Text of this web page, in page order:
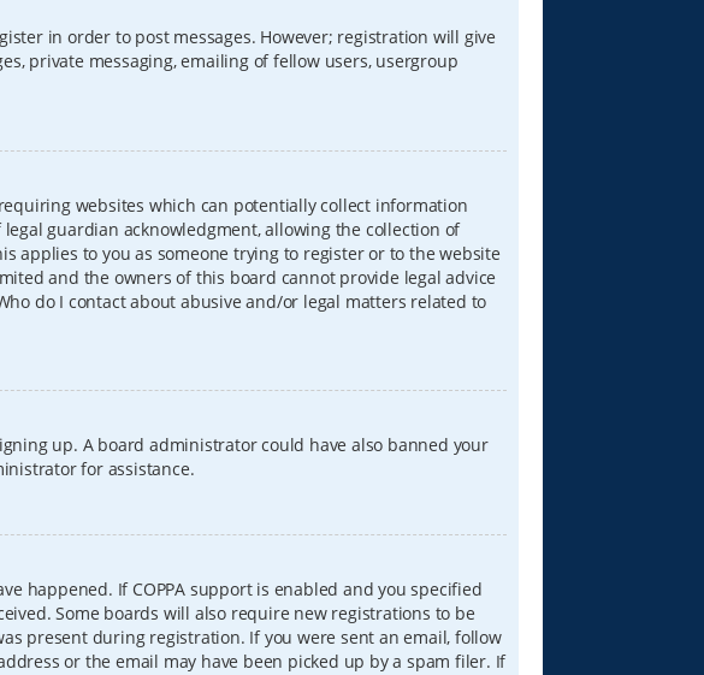
in order to post messages. However; registration will give
private messaging, emailing of fellow users, usergroup
websites which can potentially collect information
guardian acknowledgment, allowing the collection of
to you as someone trying to register or to the website
and the owners of this board cannot provide legal advice
do I contact about abusive and/or legal matters related to
up. A board administrator could have also banned your
for assistance.
happened. If COPPA support is enabled and you specified
Some boards will also require new registrations to be
present during registration. If you were sent an email, follow
or the email may have been picked up by a spam filer. If